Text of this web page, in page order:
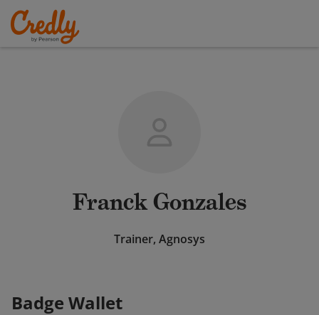
Franck Gonzales
Trainer, Agnosys
Badge Wallet